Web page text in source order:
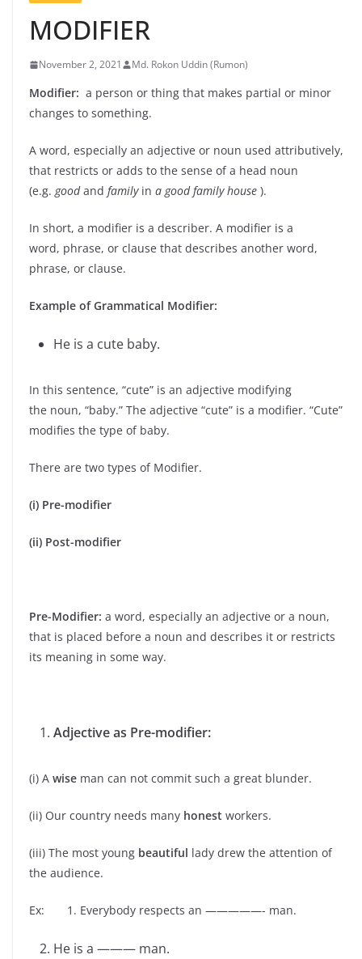
MODIFIER
November 2, 2021 Md. Rokon Uddin (Rumon)
Modifier: a person or thing that makes partial or minor
changes to something.
A word, especially an adjective or noun used attributively,
that restricts or adds to the sense of a head noun
(e.g. goodand familyin a good family house ).
In short, a modifier is a describer. A modifier is a
word, phrase, or clause that describes another word,
phrase, or clause.
Example of Grammatical Modifier:
He is a cute baby.
In this sentence, “cute” is an adjective modifying
the noun, “baby.” The adjective “cute” is a modifier. “Cute”
modifies the type of baby.
There are two types of Modifier.
(i) Pre-modifier
(ii) Post-modifier
Pre-Modifier: a word, especially an adjective or a noun,
that is placed before a noun and describes it or restricts
its meaning in some way.
Adjective as Pre-modifier:
(i) A wise man can not commit such a great blunder.
(ii) Our country needs many honest workers.
(iii) The most young beautiful lady drew the attention of
the audience.
Ex: 1. Everybody respects an —————- man.
He is a ——— man.